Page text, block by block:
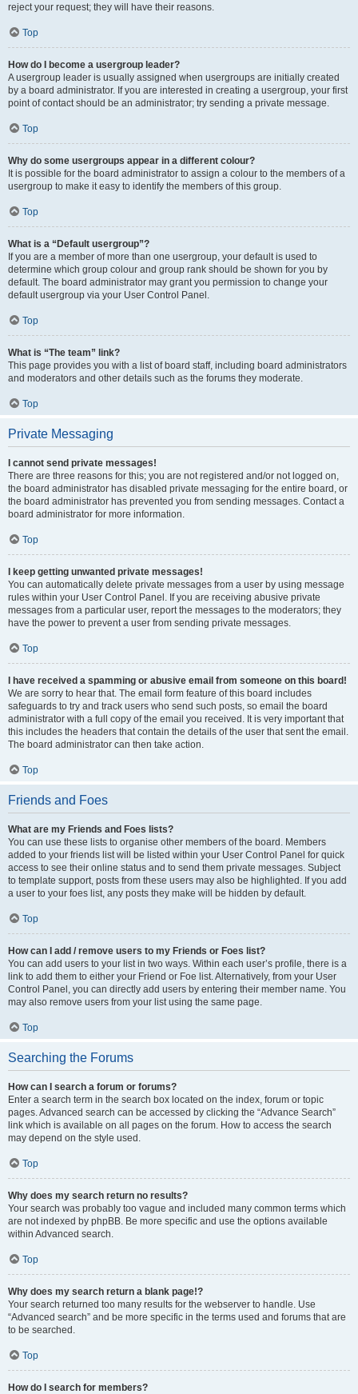
reject your request; they will have their reasons.
Top
How do I become a usergroup leader?
A usergroup leader is usually assigned when usergroups are initially created
by a board administrator. If you are interested in creating a usergroup, your first
point of contact should be an administrator; try sending a private message.
Top
Why do some usergroups appear in a different colour?
It is possible for the board administrator to assign a colour to the members of a
usergroup to make it easy to identify the members of this group.
Top
What is a “Default usergroup”?
If you are a member of more than one usergroup, your default is used to
determine which group colour and group rank should be shown for you by
default. The board administrator may grant you permission to change your
default usergroup via your User Control Panel.
Top
What is “The team” link?
This page provides you with a list of board staff, including board administrators
and moderators and other details such as the forums they moderate.
Top
Private Messaging
I cannot send private messages!
There are three reasons for this; you are not registered and/or not logged on,
the board administrator has disabled private messaging for the entire board, or
the board administrator has prevented you from sending messages. Contact a
board administrator for more information.
Top
I keep getting unwanted private messages!
You can automatically delete private messages from a user by using message
rules within your User Control Panel. If you are receiving abusive private
messages from a particular user, report the messages to the moderators; they
have the power to prevent a user from sending private messages.
Top
I have received a spamming or abusive email from someone on this board!
We are sorry to hear that. The email form feature of this board includes
safeguards to try and track users who send such posts, so email the board
administrator with a full copy of the email you received. It is very important that
this includes the headers that contain the details of the user that sent the email.
The board administrator can then take action.
Top
Friends and Foes
What are my Friends and Foes lists?
You can use these lists to organise other members of the board. Members
added to your friends list will be listed within your User Control Panel for quick
access to see their online status and to send them private messages. Subject
to template support, posts from these users may also be highlighted. If you add
a user to your foes list, any posts they make will be hidden by default.
Top
How can I add / remove users to my Friends or Foes list?
You can add users to your list in two ways. Within each user’s profile, there is a
link to add them to either your Friend or Foe list. Alternatively, from your User
Control Panel, you can directly add users by entering their member name. You
may also remove users from your list using the same page.
Top
Searching the Forums
How can I search a forum or forums?
Enter a search term in the search box located on the index, forum or topic
pages. Advanced search can be accessed by clicking the “Advance Search”
link which is available on all pages on the forum. How to access the search
may depend on the style used.
Top
Why does my search return no results?
Your search was probably too vague and included many common terms which
are not indexed by phpBB. Be more specific and use the options available
within Advanced search.
Top
Why does my search return a blank page!?
Your search returned too many results for the webserver to handle. Use
“Advanced search” and be more specific in the terms used and forums that are
to be searched.
Top
How do I search for members?